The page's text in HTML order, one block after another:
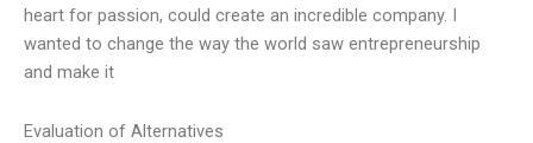
heart for passion, could create an incredible company. I
wanted to change the way the world saw entrepreneurship
and make it
Evaluation of Alternatives